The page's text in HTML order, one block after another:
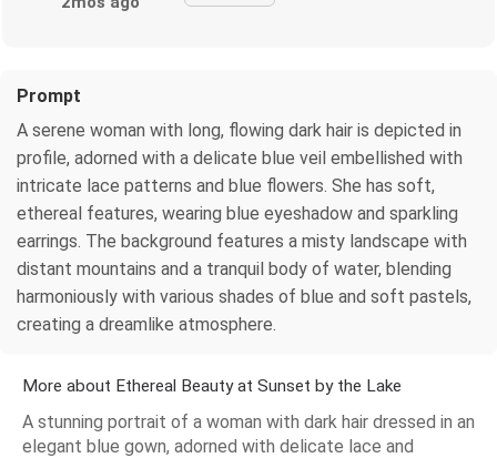
Prompt
A serene woman with long, flowing dark hair is depicted in
profile, adorned with a delicate blue veil embellished with
intricate lace patterns and blue flowers. She has soft,
ethereal features, wearing blue eyeshadow and sparkling
earrings. The background features a misty landscape with
distant mountains and a tranquil body of water, blending
harmoniously with various shades of blue and soft pastels,
creating a dreamlike atmosphere.
More about Ethereal Beauty at Sunset by the Lake
A stunning portrait of a woman with dark hair dressed in an
elegant blue gown, adorned with delicate lace and